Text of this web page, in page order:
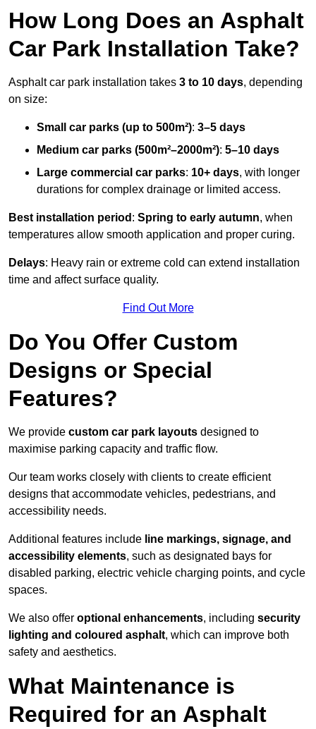
How Long Does an Asphalt
Car Park Installation Take?
Asphalt car park installation takes 3 to 10 days, depending
on size:
Small car parks (up to 500m²): 3–5 days
Medium car parks (500m²–2000m²): 5–10 days
Large commercial car parks: 10+ days, with longer
durations for complex drainage or limited access.
Best installation period : Spring to early autumn, when
temperatures allow smooth application and proper curing.
Delays: Heavy rain or extreme cold can extend installation
time and affect surface quality.
Find Out More
Do You Offer Custom
Designs or Special
Features?
We provide custom car park layouts designed to
maximise parking capacity and traffic flow.
Our team works closely with clients to create efficient
designs that accommodate vehicles, pedestrians, and
accessibility needs.
Additional features include line markings, signage, and
accessibility elements, such as designated bays for
disabled parking, electric vehicle charging points, and cycle
spaces.
We also offer optional enhancements, including security
lighting and coloured asphalt, which can improve both
safety and aesthetics.
What Maintenance is
Required for an Asphalt